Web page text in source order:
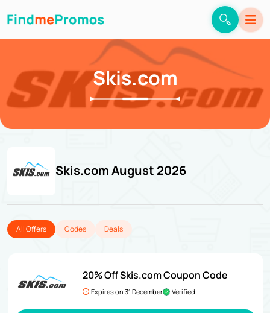
Skis.com
Skis.com August 2026
All Offers Codes Deals
20% Off Skis.com Coupon Code
Expires on 31 December Verified